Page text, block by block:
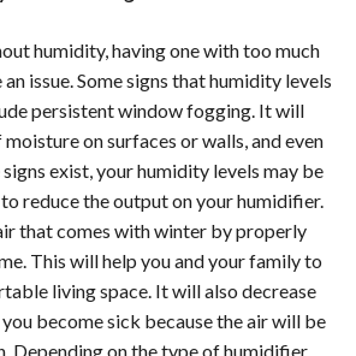
humidity, having one with too much
issue. Some signs that humidity levels
persistent window fogging. It will
on surfaces or walls, and even
exist, your humidity levels may be
reduce the output on your humidifier.
that comes with winter by properly
This will help you and your family to
living space. It will also decrease
become sick because the air will be
Depending on the type of humidifier